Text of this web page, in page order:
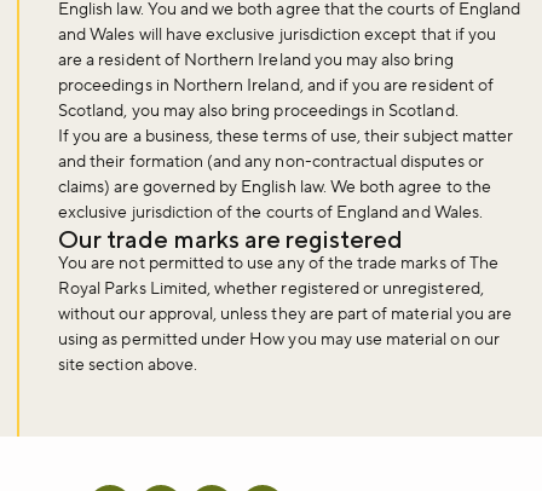
English law. You and we both agree that the courts of England
and Wales will have exclusive jurisdiction except that if you
are a resident of Northern Ireland you may also bring
proceedings in Northern Ireland, and if you are resident of
Scotland, you may also bring proceedings in Scotland.
If you are a business, these terms of use, their subject matter
and their formation (and any non-contractual disputes or
claims) are governed by English law. We both agree to the
exclusive jurisdiction of the courts of England and Wales.
Our trade marks are registered
You are not permitted to use any of the trade marks of The
Royal Parks Limited, whether registered or unregistered,
without our approval, unless they are part of material you are
using as permitted under How you may use material on our
site section above.